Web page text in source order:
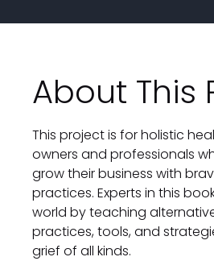
About This
This project is for holistic
owners and professionals
grow their business with
practices. Experts in this
world by teaching
practices, tools, and
grief of all kinds.